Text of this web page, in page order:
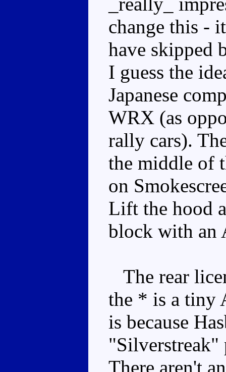
change this -
have skipped
I guess the
Japanese
WRX (as
rally cars).
the middle of
on
Lift the hood
block with an
The rear
the * is a tiny
is because
"Silverstreak"
There aren't